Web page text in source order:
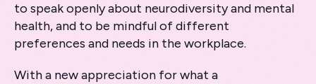
to speak openly about neurodiversity and mental
health, and to be mindful of different
preferences and needs in the workplace.
With a new appreciation for what a